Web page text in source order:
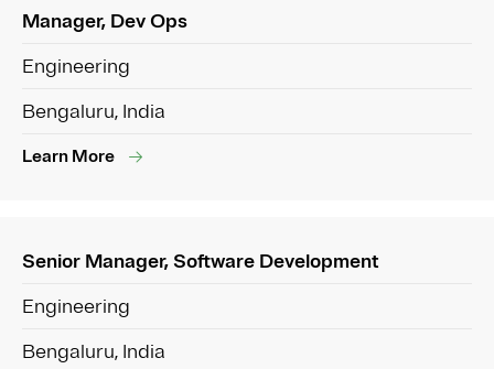
Manager, Dev Ops
Engineering
Bengaluru, India
Learn More
Senior Manager, Software Development
Engineering
Bengaluru, India